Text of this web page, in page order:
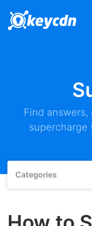
Find
supercharge
Categories